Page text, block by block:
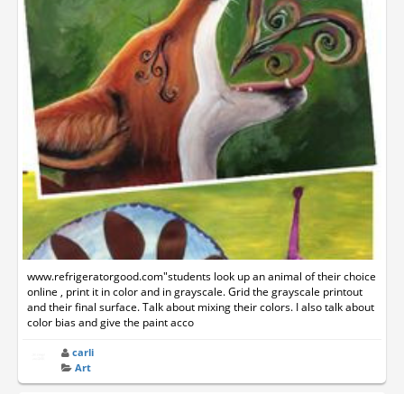
www.refrigeratorgood.com"students look up an animal of their choice
online , print it in color and in grayscale. Grid the grayscale printout
and their final surface. Talk about mixing their colors. I also talk about
color bias and give the paint acco
carli
Art